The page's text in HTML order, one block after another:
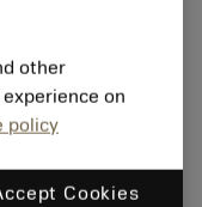
other
on
policy
Cookies